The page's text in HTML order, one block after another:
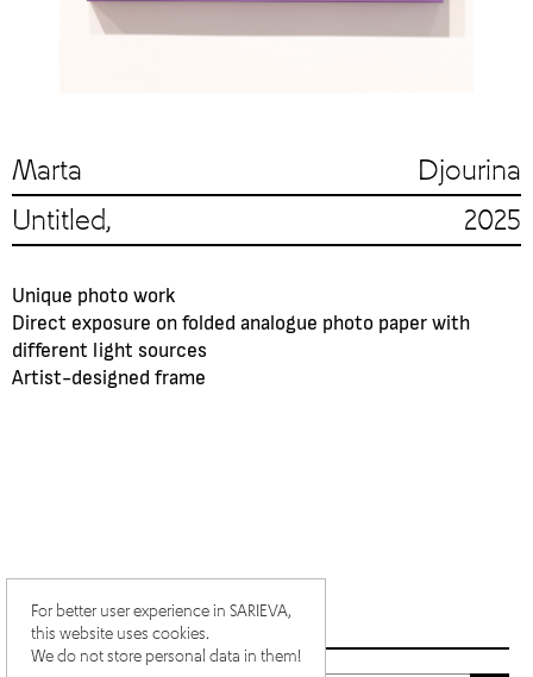
Marta Djourina
Untitled, 2025
Unique photo work
Direct exposure on folded analogue photo paper with
different light sources
Artist-designed frame
For better user experience in SARIEVA,
this website uses cookies.
We do not store personal data in them!